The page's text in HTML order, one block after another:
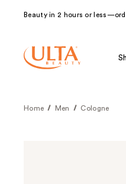
Beauty in 2 hours or
Home Men Cologne